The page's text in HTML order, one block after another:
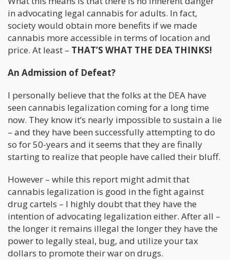
in advocating legal cannabis for adults. In fact,
society would obtain more benefits if we made
cannabis more accessible in terms of location and
price. At least – THAT’S WHAT THE DEA THINKS!
An Admission of Defeat?
I personally believe that the folks at the DEA have
seen cannabis legalization coming for a long time
now. They know it’s nearly impossible to sustain a lie
– and they have been successfully attempting to do
so for 50-years and it seems that they are finally
starting to realize that people have called their bluff.
However – while this report might admit that
cannabis legalization is good in the fight against
drug cartels – I highly doubt that they have the
intention of advocating legalization either. After all –
the longer it remains illegal the longer they have the
power to legally steal, bug, and utilize your tax
dollars to promote their war on drugs.